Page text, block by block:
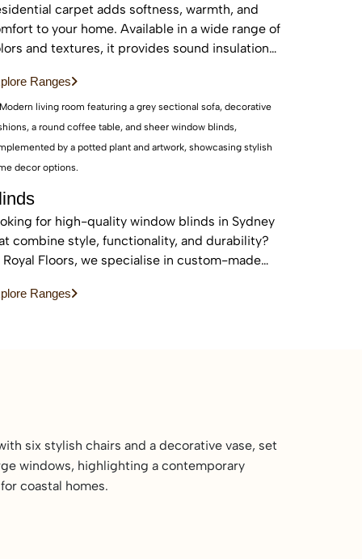
carpet adds softness, warmth, and
to your home. Available in a wide range of
and textures, it provides sound insulation
Ranges
for high-quality window blinds in Sydney
combine style, functionality, and durability?
Floors, we specialise in custom-made
elevate the look of any home or commercial
Ranges